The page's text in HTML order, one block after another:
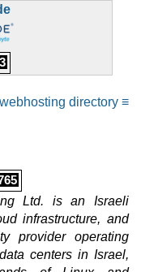
directory ≡
Ltd. is an Israeli
infrastructure, and
provider operating
centers in Israel,